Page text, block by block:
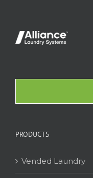
PRODUCTS
Vended Laundry